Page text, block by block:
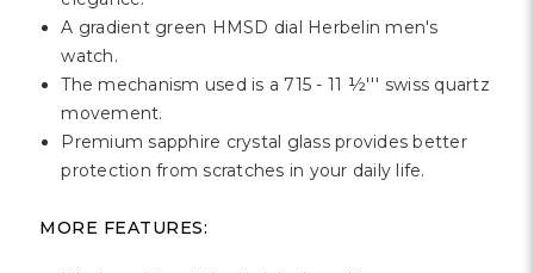
A gradient green HMSD dial Herbelin men's
watch.
The mechanism used is a 715 - 11 ½''' swiss quartz
movement.
Premium sapphire crystal glass provides better
protection from scratches in your daily life.
MORE FEATURES: